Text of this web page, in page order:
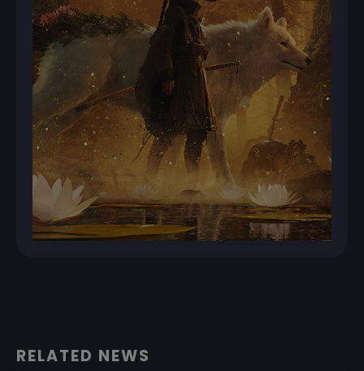
RELATED NEWS